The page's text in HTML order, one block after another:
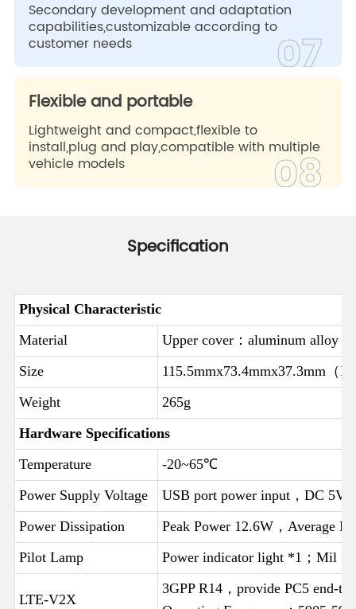
07
Secondary development and adaptation
capabilities,customizable according to
customer needs
08
Flexible and portable
Lightweight and compact,flexible to
install,plug and play,compatible with multiple
vehicle models
Specification
Physical Characteristic
Material
Upper cover：aluminum alloy
Size
115.5mmx73.4mmx37.3mm（
Weight
265g
Hardware Specifications
Temperature
-20~65℃
Power Supply Voltage
USB port power input，DC 5V/
Power Dissipation
Peak Power 12.6W，Average
Pilot Lamp
Power indicator light *1；Mil *1
LTE-V2X
3GPP R14，provide PC5 end-